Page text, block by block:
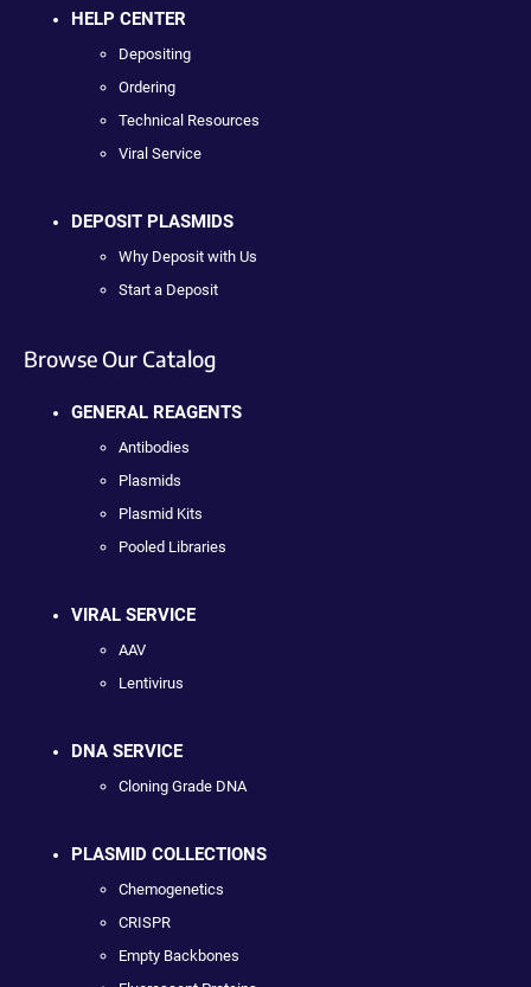
HELP CENTER
Depositing
Ordering
Technical Resources
Viral Service
DEPOSIT PLASMIDS
Why Deposit with Us
Start a Deposit
Browse Our Catalog
GENERAL REAGENTS
Antibodies
Plasmids
Plasmid Kits
Pooled Libraries
VIRAL SERVICE
AAV
Lentivirus
DNA SERVICE
Cloning Grade DNA
PLASMID COLLECTIONS
Chemogenetics
CRISPR
Empty Backbones